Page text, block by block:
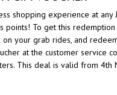
shopping experience at any
points! To get this
on your grab rides, and
at the customer service
This deal is valid from 4th